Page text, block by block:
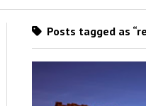
Posts tagged as